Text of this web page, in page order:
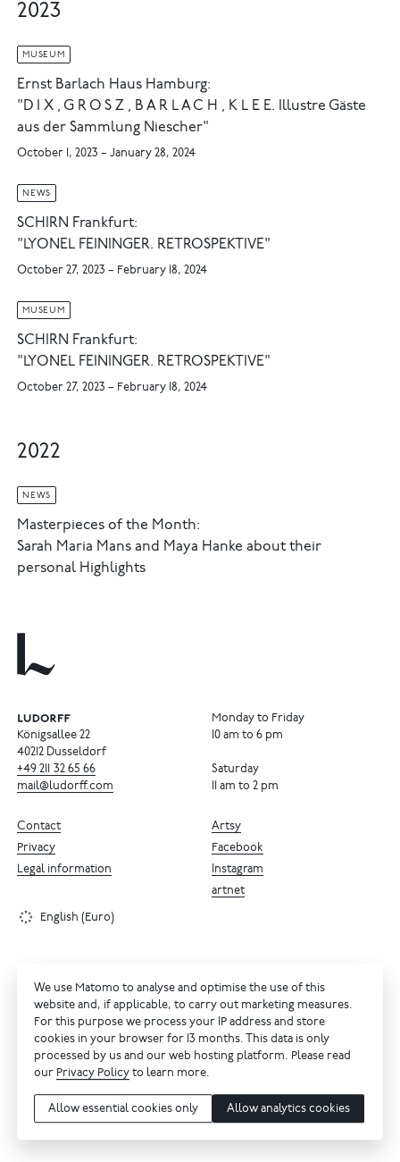
2023
MUSEUM
Ernst Barlach Haus Hamburg:
"D I X , G R O S Z , B A R L A C H , K L E E. Illustre Gäste
aus der Sammlung Niescher"
October 1, 2023 – January 28, 2024
NEWS
SCHIRN Frankfurt:
"LYONEL FEININGER. RETROSPEKTIVE"
October 27, 2023 – February 18, 2024
MUSEUM
SCHIRN Frankfurt:
"LYONEL FEININGER. RETROSPEKTIVE"
October 27, 2023 – February 18, 2024
2022
NEWS
Masterpieces of the Month:
Sarah Maria Mans and Maya Hanke about their
personal Highlights
Königsallee 22
40212 Dusseldorf
+49 211 32 65 66
mail@ludorff.com
Monday to Friday
10 am to 6 pm
Saturday
11 am to 2 pm
Artsy
Facebook
Instagram
artnet
Contact
Privacy
Legal information
English (Euro)
We use Matomo to analyse and optimise the use of this
website and, if applicable, to carry out marketing measures.
For this purpose we process your IP address and store
cookies in your browser for 13 months. This data is only
processed by us and our web hosting platform. Please read
our Privacy Policy to learn more.
Allow essential cookies only Allow analytics cookies